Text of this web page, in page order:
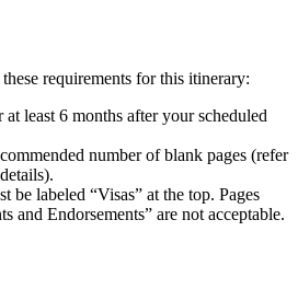
requirements for this itinerary:
least 6 months after your scheduled
number of blank pages (refer
be labeled “Visas” at the top. Pages
and Endorsements” are not acceptable.